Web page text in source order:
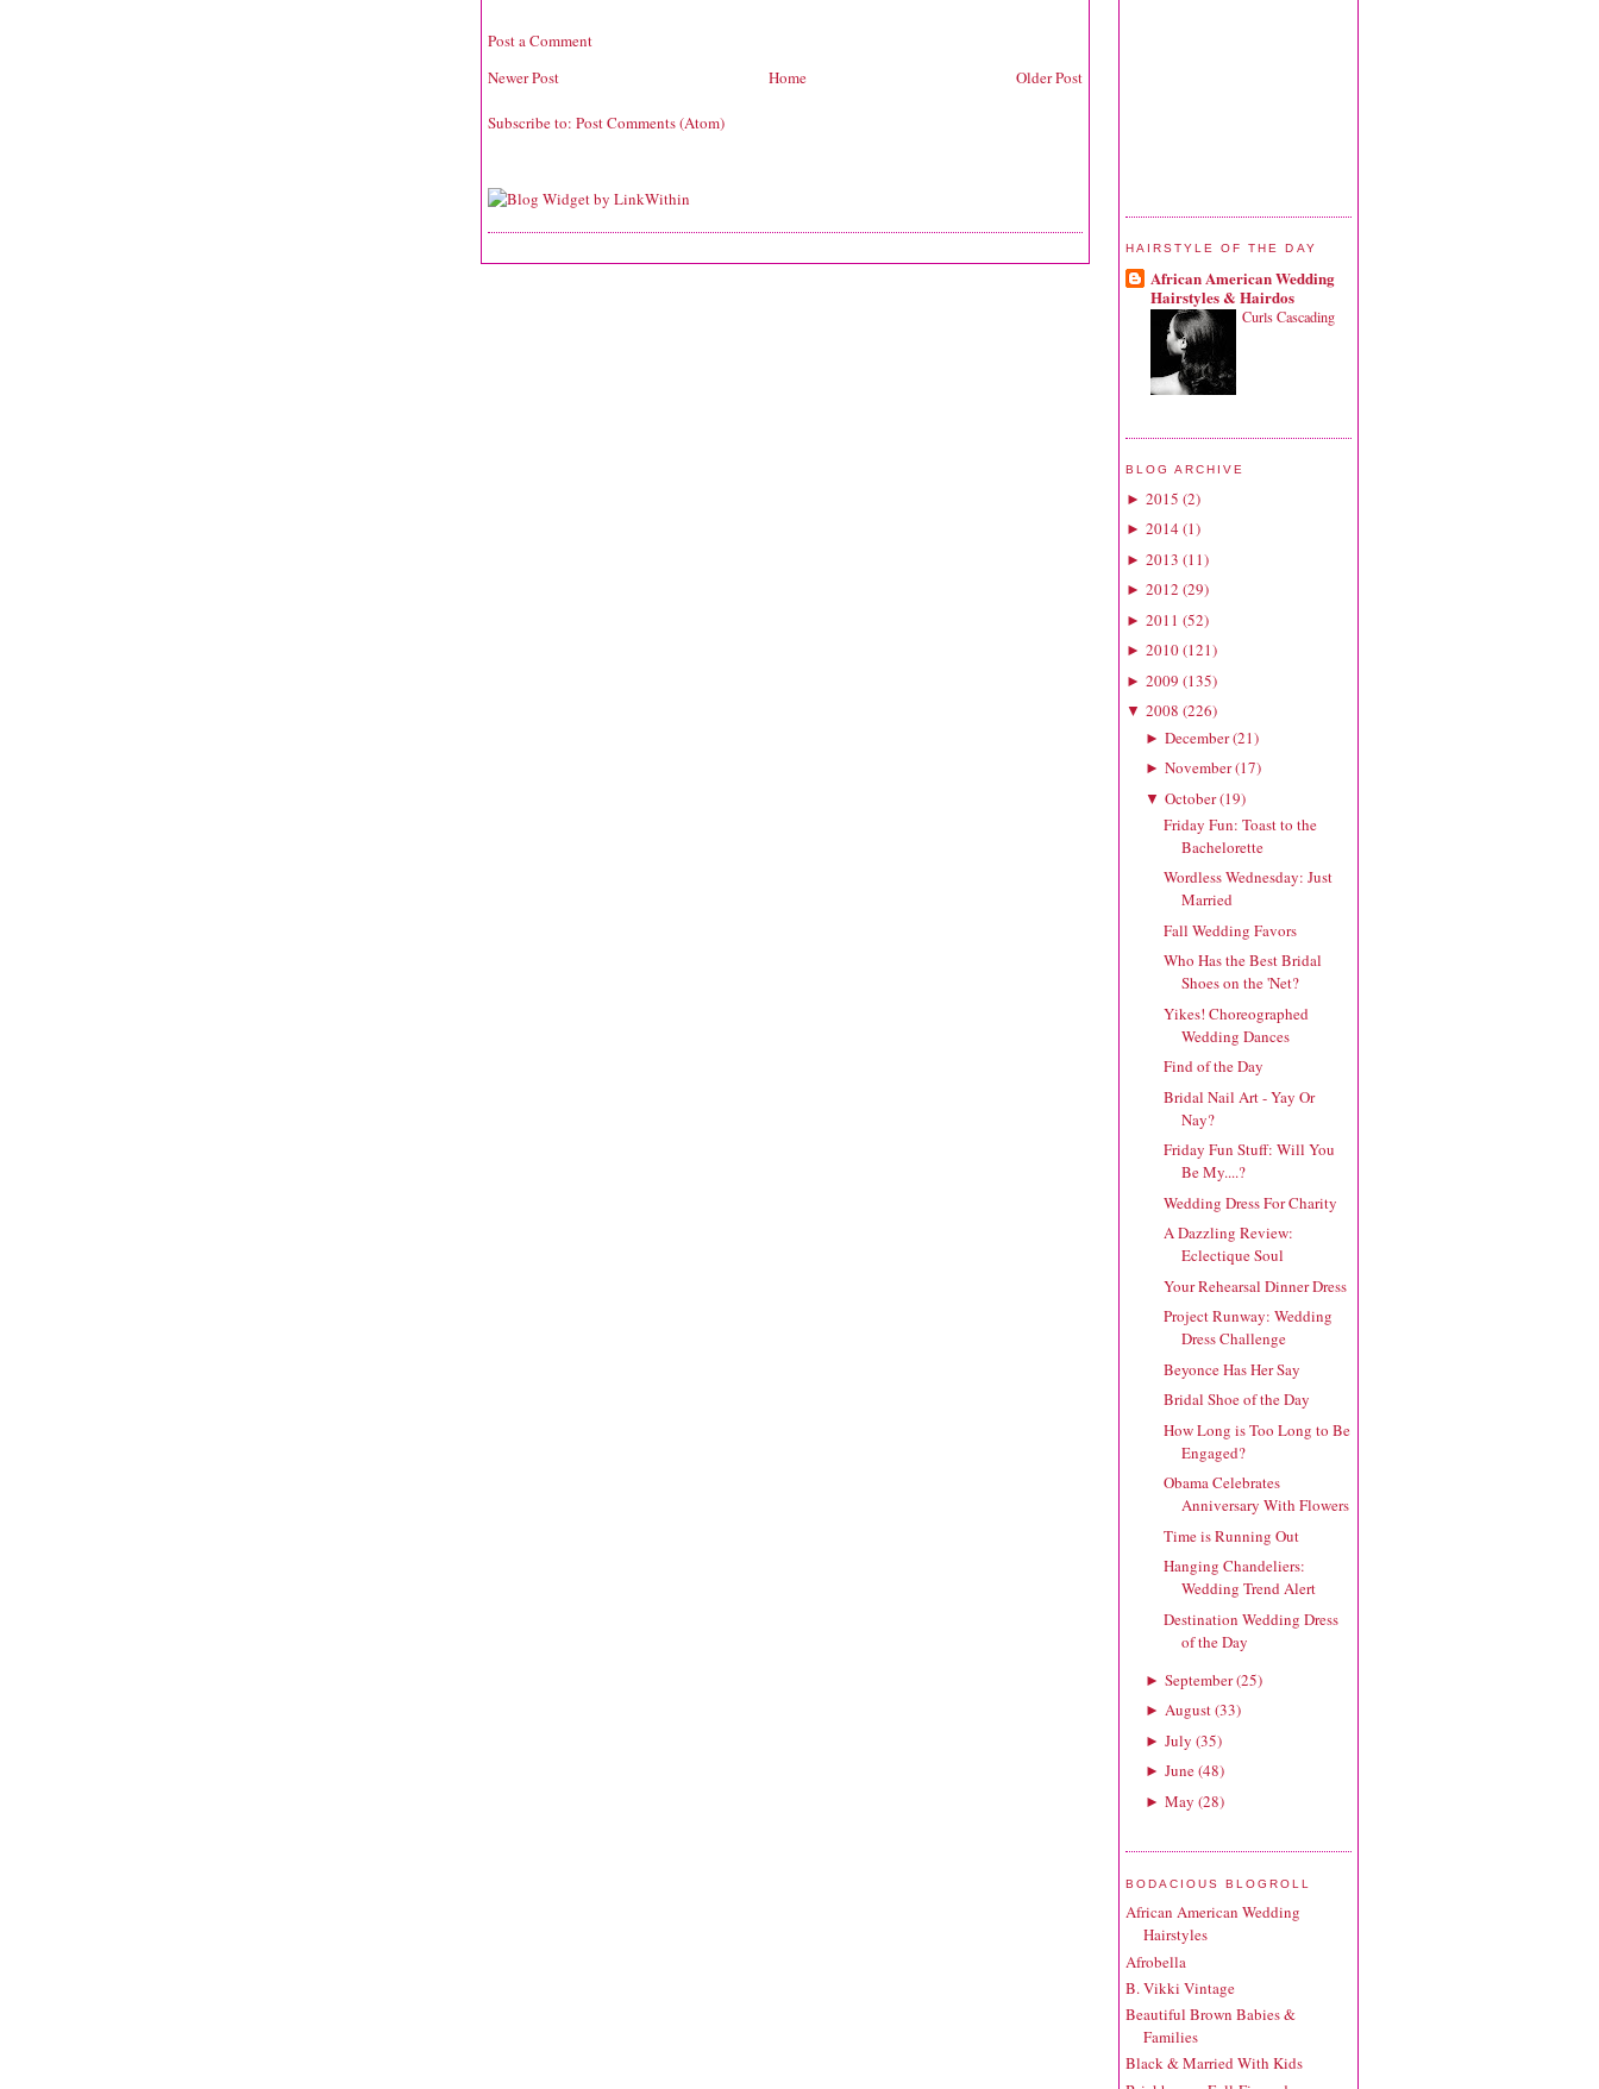
Post a Comment
Newer Post
Older Post
Home
Subscribe to: Post Comments (Atom)
HAIRSTYLE OF THE DAY
African American Wedding
Hairstyles & Hairdos
Curls Cascading
BLOG ARCHIVE
► 2015 (2)
► 2014(1)
► 2013 (11)
► 2012 (29)
► 2011 (52)
► 2010(121)
► 2009 (135)
▼ 2008 (226)
► December(21)
► November(17)
▼ October(19)
Friday Fun: Toast to the
Bachelorette
Wordless Wednesday: Just
Married
Fall Wedding Favors
Who Has the Best Bridal
Shoes on the 'Net?
Yikes! Choreographed
Wedding Dances
Find of the Day
Bridal Nail Art - Yay Or
Nay?
Friday Fun Stuff: Will You
Be My....?
Wedding Dress For Charity
A Dazzling Review:
Eclectique Soul
Your Rehearsal Dinner Dress
Project Runway: Wedding
Dress Challenge
Beyonce Has Her Say
Bridal Shoe of the Day
How Long is Too Long to Be
Engaged?
Obama Celebrates
Anniversary With Flowers
Time is Running Out
Hanging Chandeliers:
Wedding Trend Alert
Destination Wedding Dress
of the Day
► September(25)
► August(33)
► July (35)
► June(48)
► May (28)
BODACIOUS BLOGROLL
African American Wedding
Hairstyles
Afrobella
B. Vikki Vintage
Beautiful Brown Babies &
Families
Black & Married With Kids